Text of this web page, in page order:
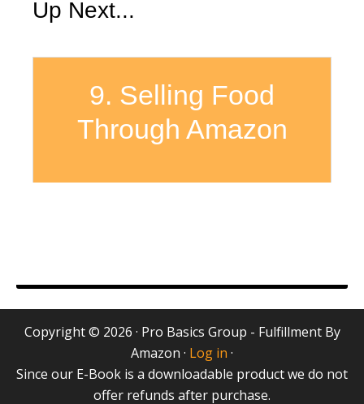
Up Next...
9. Selling Food
Through Amazon
Copyright © 2026 · Pro Basics Group - Fulfillment By
Amazon · Log in ·
Since our E-Book is a downloadable product we do not
offer refunds after purchase.